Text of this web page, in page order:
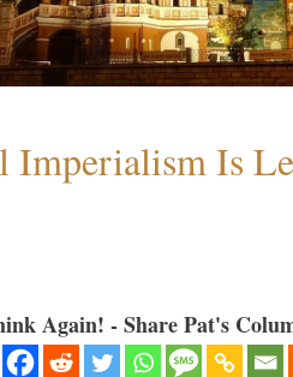
Imperialism Is
Again! - Share Pat's